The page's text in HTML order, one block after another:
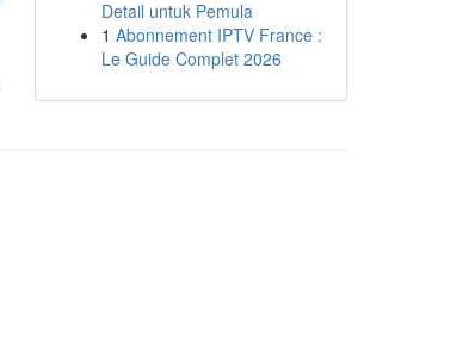
Detail untuk Pemula
1 Abonnement IPTV France :
Le Guide Complet 2026